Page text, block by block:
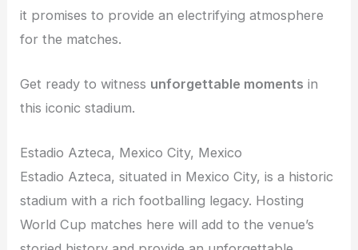
it promises to provide an electrifying atmosphere
for the matches.
Get ready to witness unforgettable moments in
this iconic stadium.
Estadio Azteca, Mexico City, Mexico
Estadio Azteca, situated in Mexico City, is a historic
stadium with a rich footballing legacy. Hosting
World Cup matches here will add to the venue’s